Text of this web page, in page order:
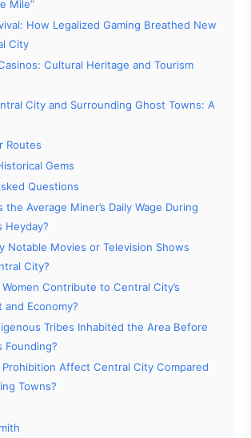
Mile”
How Legalized Gaming Breathed New
City
Cultural Heritage and Tourism
City and Surrounding Ghost Towns: A
Routes
Gems
Questions
the Average Miner’s Daily Wage During
Heyday?
Notable Movies or Television Shows
City?
Contribute to Central City’s
and Economy?
Tribes Inhabited the Area Before
Founding?
Prohibition Affect Central City Compared
Towns?